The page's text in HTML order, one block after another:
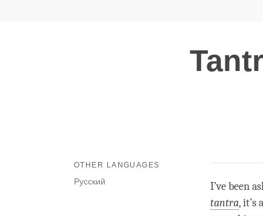
OTHER LANGUAGES
Русский
I’ve been
tantra, it’s